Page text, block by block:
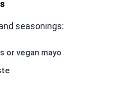
seasonings:
or vegan mayo